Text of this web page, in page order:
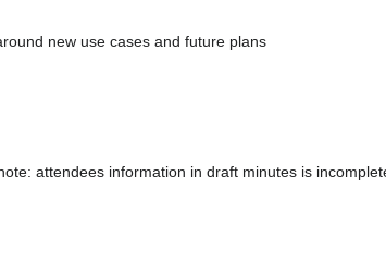
new use cases and future plans
attendees information in draft minutes is